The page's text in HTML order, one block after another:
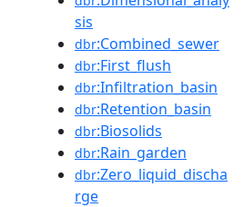
sis
dbr:Combined_sewer
dbr:First_flush
dbr:Infiltration_basin
dbr:Retention_basin
dbr:Biosolids
dbr:Rain_garden
dbr:Zero_liquid_discha
rge